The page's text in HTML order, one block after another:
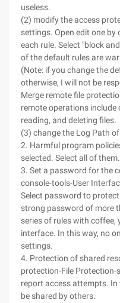
useless.
(2) modify the access
settings. Open edit one
each rule. Select "block
of the default rules are
(Note: if you change the
otherwise, I will not be
Merge remote file
remote operations include
reading, and deleting files.
(3) change the Log Path
2. Harmful program
selected. Select all of them.
3. Set a password for the
console-tools-User
Select password to
strong password of more
series of rules with coffee,
interface. In this way, no
settings.
4. Protection of shared
protection-File Protection-
report access attempts.
be shared by others.